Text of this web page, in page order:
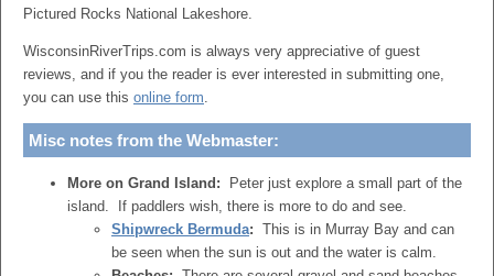
Pictured Rocks National Lakeshore.
WisconsinRiverTrips.com is always very appreciative of guest
reviews, and if you the reader is ever interested in submitting one,
you can use this online form.
Misc notes from the Webmaster:
More on Grand Island: Peter just explore a small part of the
island. If paddlers wish, there is more to do and see.
Shipwreck Bermuda: This is in Murray Bay and can
be seen when the sun is out and the water is calm.